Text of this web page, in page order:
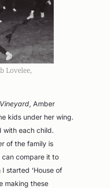
Lovelee,
, Amber
kids under her wing.
with each child.
of the family is
compare it to
started ‘House of
making these